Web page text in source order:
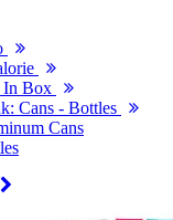
In Box
Cans - Bottles
Cans